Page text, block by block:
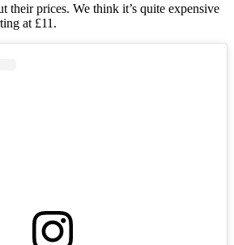
their prices. We think it’s quite expensive
at £11.